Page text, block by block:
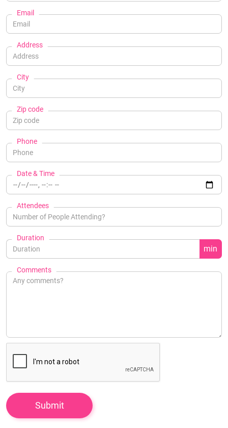
Email
Address
City
Zip code
Phone
Date & Time
Attendees
Duration
min
Comments